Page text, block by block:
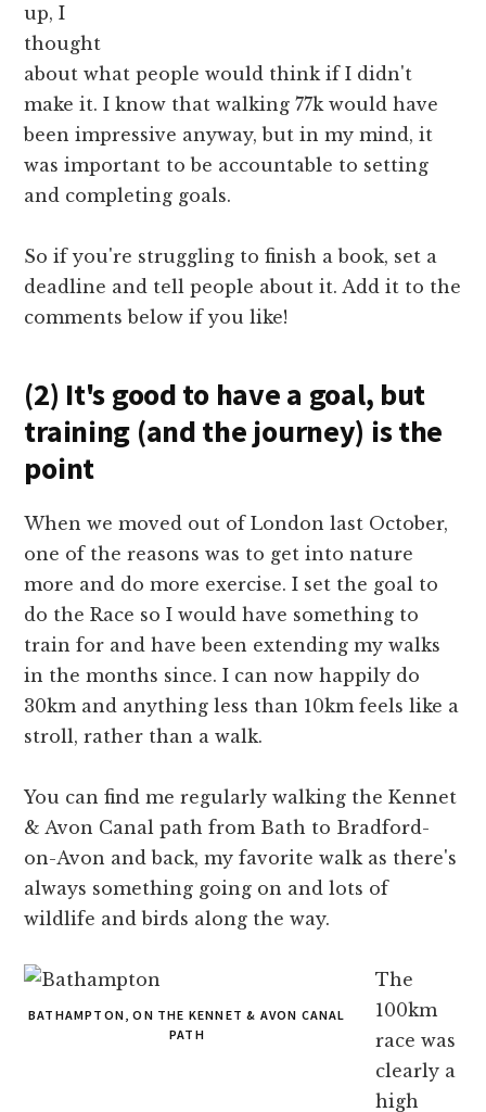
up, I
thought
about what people would think if I didn't
make it. I know that walking 77k would have
been impressive anyway, but in my mind, it
was important to be accountable to setting
and completing goals.
So if you're struggling to finish a book, set a
deadline and tell people about it. Add it to the
comments below if you like!
(2) It's good to have a goal, but
training (and the journey) is the
point
When we moved out of London last October,
one of the reasons was to get into nature
more and do more exercise. I set the goal to
do the Race so I would have something to
train for and have been extending my walks
in the months since. I can now happily do
30km and anything less than 10km feels like a
stroll, rather than a walk.
You can find me regularly walking the Kennet
& Avon Canal path from Bath to Bradford-
on-Avon and back, my favorite walk as there's
always something going on and lots of
wildlife and birds along the way.
BATHAMPTON, ON THE KENNET & AVON CANAL
PATH
The
100km
race was
clearly a
high